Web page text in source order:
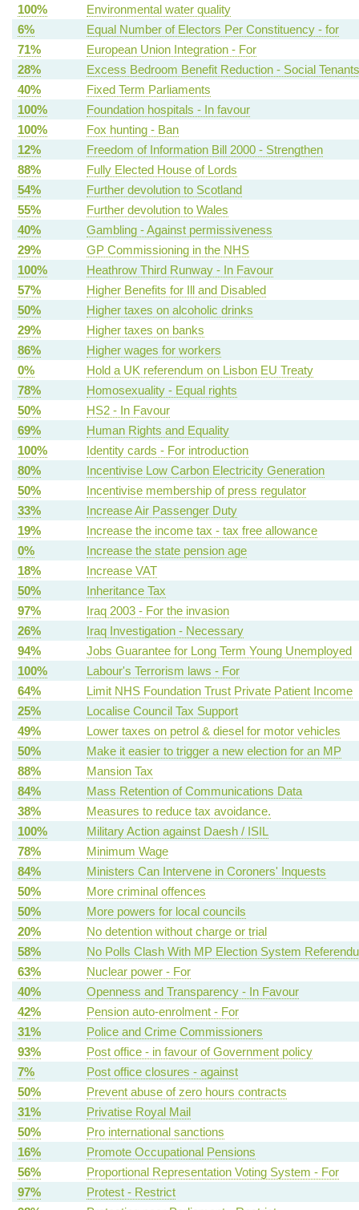
100%
Environmental water quality
6%
Equal Number of Electors Per Constituency - for
71%
European Union Integration - For
28%
Excess Bedroom Benefit Reduction - Social Tenants
40%
Fixed Term Parliaments
100%
Foundation hospitals - In favour
100%
Fox hunting - Ban
12%
Freedom of Information Bill 2000 - Strengthen
88%
Fully Elected House of Lords
54%
Further devolution to Scotland
55%
Further devolution to Wales
40%
Gambling - Against permissiveness
29%
GP Commissioning in the NHS
100%
Heathrow Third Runway - In Favour
57%
Higher Benefits for Ill and Disabled
50%
Higher taxes on alcoholic drinks
29%
Higher taxes on banks
86%
Higher wages for workers
0%
Hold a UK referendum on Lisbon EU Treaty
78%
Homosexuality - Equal rights
50%
HS2 - In Favour
69%
Human Rights and Equality
100%
Identity cards - For introduction
80%
Incentivise Low Carbon Electricity Generation
50%
Incentivise membership of press regulator
33%
Increase Air Passenger Duty
19%
Increase the income tax - tax free allowance
0%
Increase the state pension age
18%
Increase VAT
50%
Inheritance Tax
97%
Iraq 2003 - For the invasion
26%
Iraq Investigation - Necessary
94%
Jobs Guarantee for Long Term Young Unemployed
100%
Labour's Terrorism laws - For
64%
Limit NHS Foundation Trust Private Patient Income
25%
Localise Council Tax Support
49%
Lower taxes on petrol & diesel for motor vehicles
50%
Make it easier to trigger a new election for an MP
88%
Mansion Tax
84%
Mass Retention of Communications Data
38%
Measures to reduce tax avoidance.
100%
Military Action against Daesh / ISIL
78%
Minimum Wage
84%
Ministers Can Intervene in Coroners' Inquests
50%
More criminal offences
50%
More powers for local councils
20%
No detention without charge or trial
58%
No Polls Clash With MP Election System
63%
Nuclear power - For
40%
Openness and Transparency - In Favour
42%
Pension auto-enrolment - For
31%
Police and Crime Commissioners
93%
Post office - in favour of Government policy
7%
Post office closures - against
50%
Prevent abuse of zero hours contracts
31%
Privatise Royal Mail
50%
Pro international sanctions
16%
Promote Occupational Pensions
56%
Proportional Representation Voting System - For
97%
Protest - Restrict